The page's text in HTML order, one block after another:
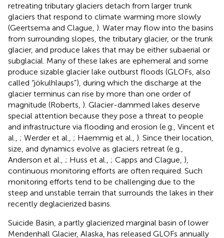
retreating tributary glaciers detach from larger trunk
glaciers that respond to climate warming more slowly
(Geertsema and Clague, ). Water may flow into the basins
from surrounding slopes, the tributary glacier, or the trunk
glacier, and produce lakes that may be either subaerial or
subglacial. Many of these lakes are ephemeral and some
produce sizable glacier lake outburst floods (GLOFs, also
called “jökulhlaups”), during which the discharge at the
glacier terminus can rise by more than one order of
magnitude (Roberts, ). Glacier-dammed lakes deserve
special attention because they pose a threat to people
and infrastructure via flooding and erosion (e.g., Vincent et
al., ; Werder et al., ; Haemmig et al., ). Since their location,
size, and dynamics evolve as glaciers retreat (e.g.,
Anderson et al., ; Huss et al., ; Capps and Clague, ),
continuous monitoring efforts are often required. Such
monitoring efforts tend to be challenging due to the
steep and unstable terrain that surrounds the lakes in their
recently deglacierized basins.
Suicide Basin, a partly glacierized marginal basin of lower
Mendenhall Glacier, Alaska, has released GLOFs annually